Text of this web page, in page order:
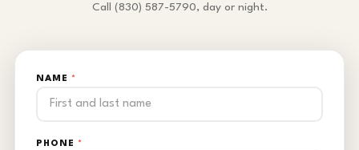
Call (830) 587-5790, day or night.
NAME *
PHONE *